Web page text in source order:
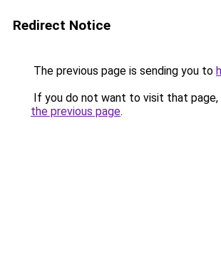
Redirect Notice
The previous page is sending you to
If you do not want to visit that page,
the previous page.